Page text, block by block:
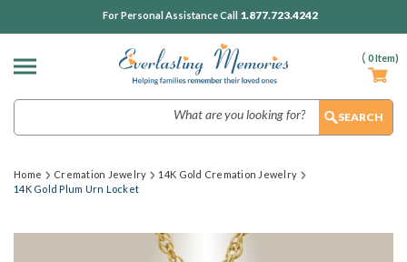
( 0Item)
For Personal Assistance Call 1.877.723.4242
Home Cremation Jewelry
14K Gold Cremation Jewelry
14K Gold Plum Urn Locket